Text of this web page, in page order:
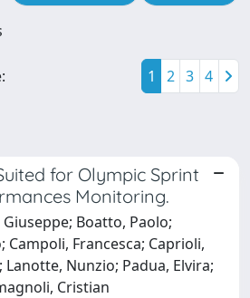
1 2 3 4
for Olympic Sprint
Monitoring.
Boatto, Paolo;
Campoli, Francesca; Caprioli,
Lanotte, Nunzio; Padua, Elvira;
Cristian